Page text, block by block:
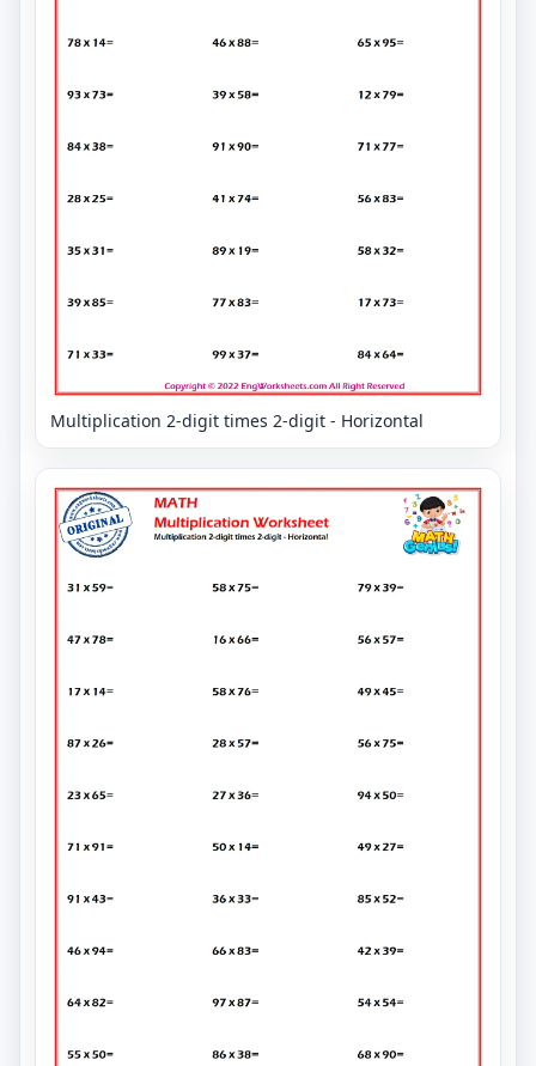
Multiplication 2-digit times 2-digit - Horizontal